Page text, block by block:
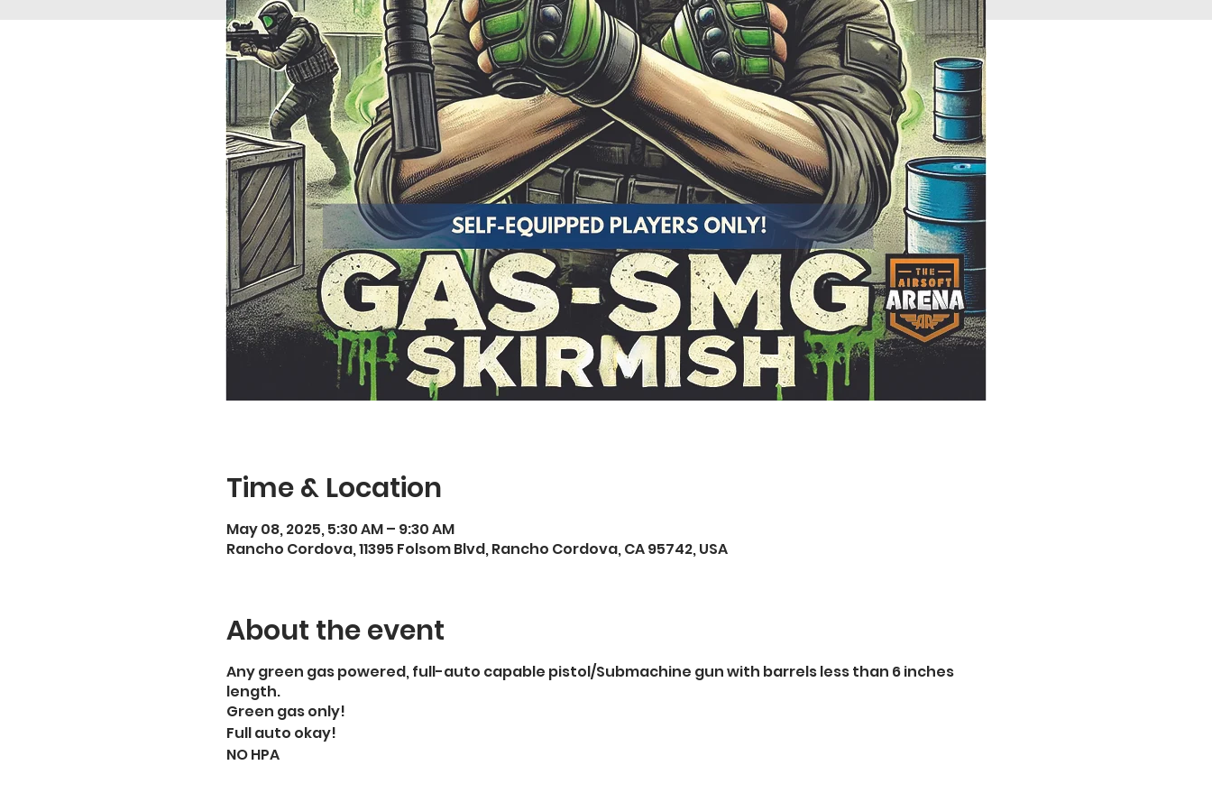
Time & Location
May 08, 2025, 5:30 AM – 9:30 AM
Rancho Cordova, 11395 Folsom Blvd, Rancho Cordova, CA 95742, USA
About the event
Any green gas powered, full-auto capable pistol/Submachine gun with barrels less than 6 inches
length.
Green gas only!
Full auto okay!
NO HPA